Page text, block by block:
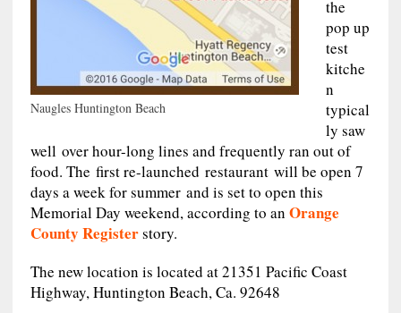
Naugles Huntington Beach
the
pop up
test
kitche
n
typical
ly saw
well over hour-long lines and frequently ran out of
food. The first re-launched restaurant will be open 7
days a week for summer and is set to open this
Memorial Day weekend, according to an Orange
County Registerstory.
The new location is located at 21351 Pacific Coast
Highway, Huntington Beach, Ca. 92648